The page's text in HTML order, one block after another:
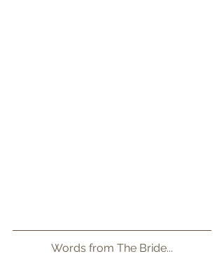
Words from The Bride...